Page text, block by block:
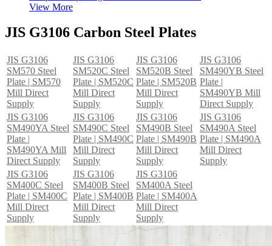
View More
JIS G3106 Carbon Steel Plates
JIS G3106
SM570 Steel
Plate | SM570
Mill Direct
Supply
JIS G3106
SM520C Steel
Plate | SM520C
Mill Direct
Supply
JIS G3106
SM520B Steel
Plate | SM520B
Mill Direct
Supply
JIS G3106
SM490YB Steel
Plate |
SM490YB Mill
Direct Supply
JIS G3106
SM490YA Steel
Plate |
SM490YA Mill
Direct Supply
JIS G3106
SM490C Steel
Plate | SM490C
Mill Direct
Supply
JIS G3106
SM490B Steel
Plate | SM490B
Mill Direct
Supply
JIS G3106
SM490A Steel
Plate | SM490A
Mill Direct
Supply
JIS G3106
SM400C Steel
Plate | SM400C
Mill Direct
Supply
JIS G3106
SM400B Steel
Plate | SM400B
Mill Direct
Supply
JIS G3106
SM400A Steel
Plate | SM400A
Mill Direct
Supply